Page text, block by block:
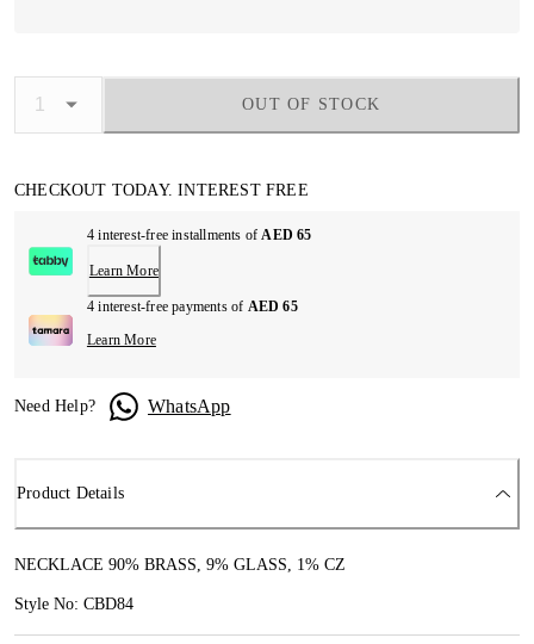
OUT OF STOCK
CHECKOUT TODAY. INTEREST FREE
4 interest-free installments ofAED 65
Learn More
4 interest-free payments of AED 65
Learn More
Need Help? WhatsApp
Product Details
NECKLACE 90% BRASS, 9% GLASS, 1% CZ
Style No: CBD84